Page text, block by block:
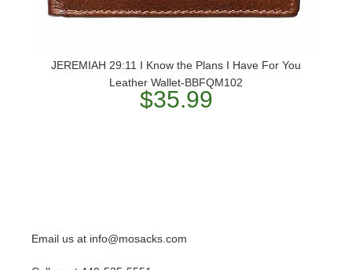
JEREMIAH 29:11 I Know the Plans I Have For You
Leather Wallet-BBFQM102
$35.99
Email us at info@mosacks.com